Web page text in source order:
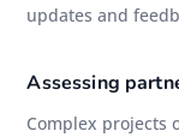
updates and
Assessing
Complex